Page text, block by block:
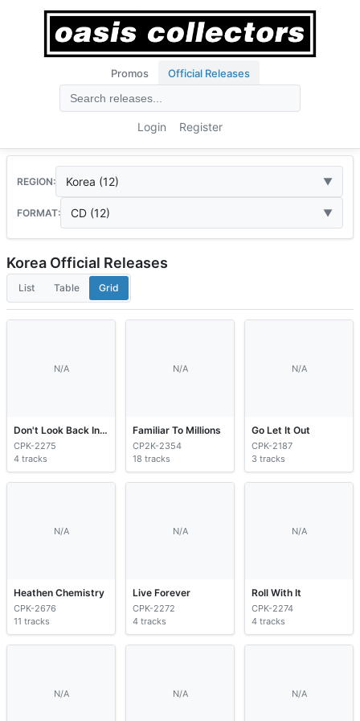
Promos Official Releases
Login Register
REGION: Korea (12)
FORMAT: CD (12)
Korea Official Releases
List Table Grid
N/A
Don't Look Back In Anger
CPK-2275
4 tracks
N/A
Familiar To Millions
CP2K-2354
18 tracks
N/A
Go Let It Out
CPK-2187
3 tracks
N/A
Heathen Chemistry
CPK-2676
11 tracks
N/A
Live Forever
CPK-2272
4 tracks
N/A
Roll With It
CPK-2274
4 tracks
N/A N/A N/A